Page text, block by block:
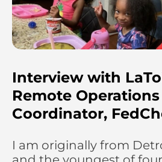
Interview with
Remote Operations
Coordinator,
I am originally from